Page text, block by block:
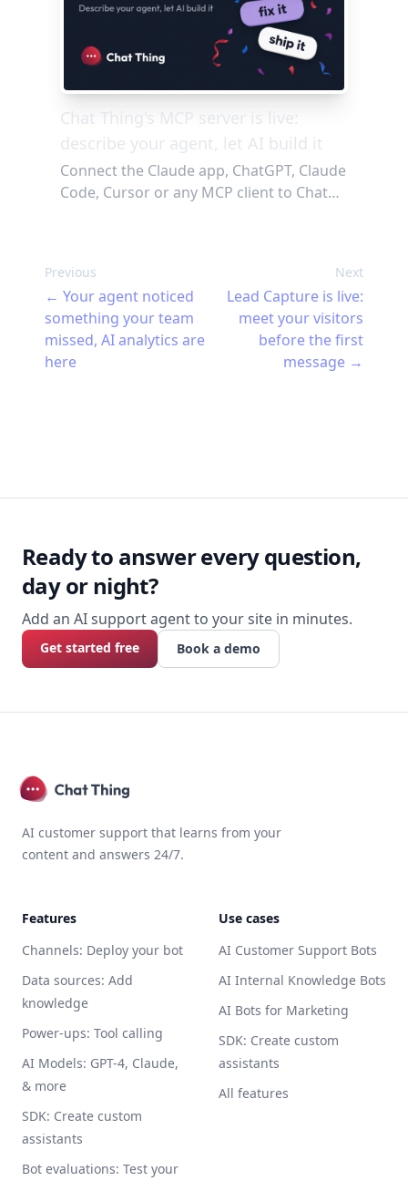
Chat Thing's MCP server is live:
describe your agent, let AI build it
Connect the Claude app, ChatGPT, Claude
Code, Cursor or any MCP client to Chat
it once it's live. 47 tools, no terminal
required.
Previous
← Your agent noticed
something your team
missed, AI analytics are
here
Next
Lead Capture is live:
meet your visitors
before the first
message →
Ready to answer every question,
day or night?
Add an AI support agent to your site in minutes.
Get started free Book a demo
AI customer support that learns from your
content and answers 24/7.
Features
Channels: Deploy your bot
Data sources: Add
knowledge
Power-ups: Tool calling
AI Models: GPT-4, Claude,
& more
SDK: Create custom
assistants
Bot evaluations: Test your
Use cases
AI Customer Support Bots
AI Internal Knowledge Bots
AI Bots for Marketing
SDK: Create custom
assistants
All features